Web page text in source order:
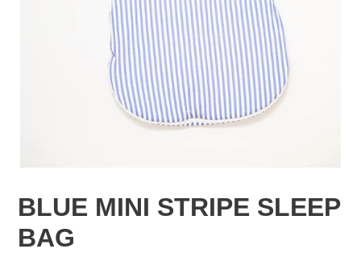
BLUE MINI STRIPE SLEEP
BAG